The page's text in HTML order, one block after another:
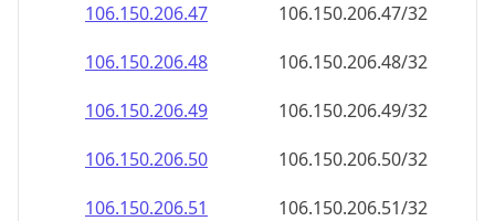
106.150.206.47
106.150.206.47/32
106.150.206.48
106.150.206.48/32
106.150.206.49
106.150.206.49/32
106.150.206.50
106.150.206.50/32
106.150.206.51
106.150.206.51/32